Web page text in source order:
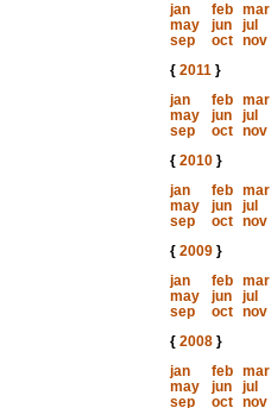
jan
feb mar
may
jun jul
sep
oct nov
{ 2011}
jan
feb mar
may
jun jul
sep
oct nov
{ 2010}
jan
feb mar
may
jun jul
sep
oct nov
{ 2009}
jan
feb mar
may
jun jul
sep
oct nov
{ 2008}
jan
feb mar
may
jun jul
sep
oct nov